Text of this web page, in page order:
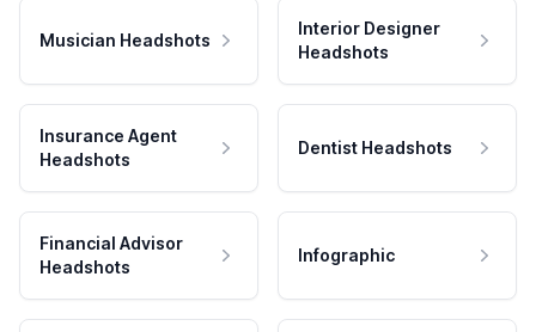
Musician Headshots
Interior Designer
Headshots
Insurance Agent
Headshots
Dentist Headshots
Financial Advisor
Headshots
Infographic